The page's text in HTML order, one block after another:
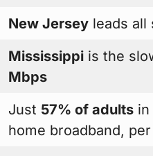
New Jersey leads all
Mississippi is the
Mbps
Just 57% of adults
home broadband,